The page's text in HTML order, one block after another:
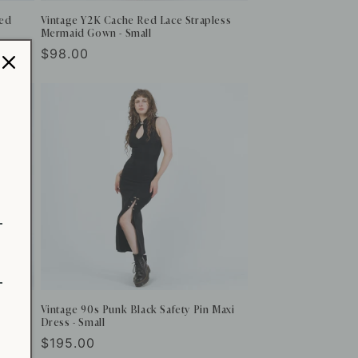
Vintage Y2K Cache Red Lace Strapless
Mermaid Gown - Small
Regular
$98.00
Vintage 90s Punk Black Safety Pin Maxi
Dress - Small
Regular
$195.00